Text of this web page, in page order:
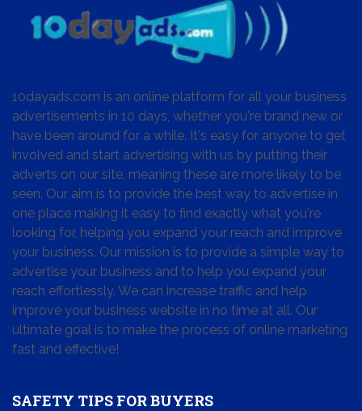
10dayads.com is an online platform for all your business
advertisements in 10 days, whether you're brand new or
have been around for a while. It's easy for anyone to get
involved and start advertising with us by putting their
adverts on our site, meaning these are more likely to be
seen. Our aim is to provide the best way to advertise in
one place making it easy to find exactly what you're
looking for, helping you expand your reach and improve
your business. Our mission is to provide a simple way to
advertise your business and to help you expand your
reach effortlessly. We can increase traffic and help
improve your business website in no time at all. Our
ultimate goal is to make the process of online marketing
fast and effective!
SAFETY TIPS FOR BUYERS